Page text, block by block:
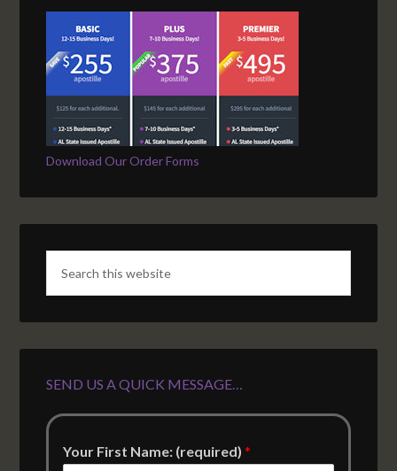
Download Our Order Forms
SEND US A QUICK MESSAGE…
Your First Name: (required)*